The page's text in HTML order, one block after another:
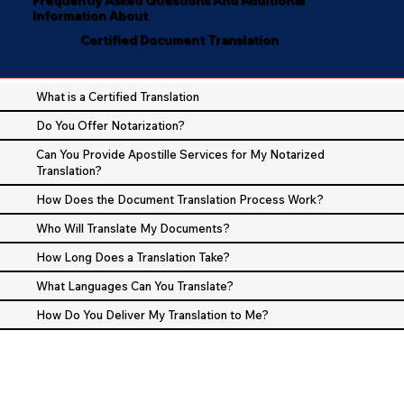
Information About
Certified Document Translation
What is a Certified Translation
Do You Offer Notarization?
Can You Provide Apostille Services for My Notarized
Translation?
How Does the Document Translation Process Work?
Who Will Translate My Documents?
How Long Does a Translation Take?
What Languages Can You Translate?
How Do You Deliver My Translation to Me?